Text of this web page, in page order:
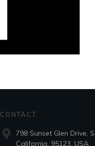
CONTACT
798 Sunset Glen Drive,
California, 95123, USA